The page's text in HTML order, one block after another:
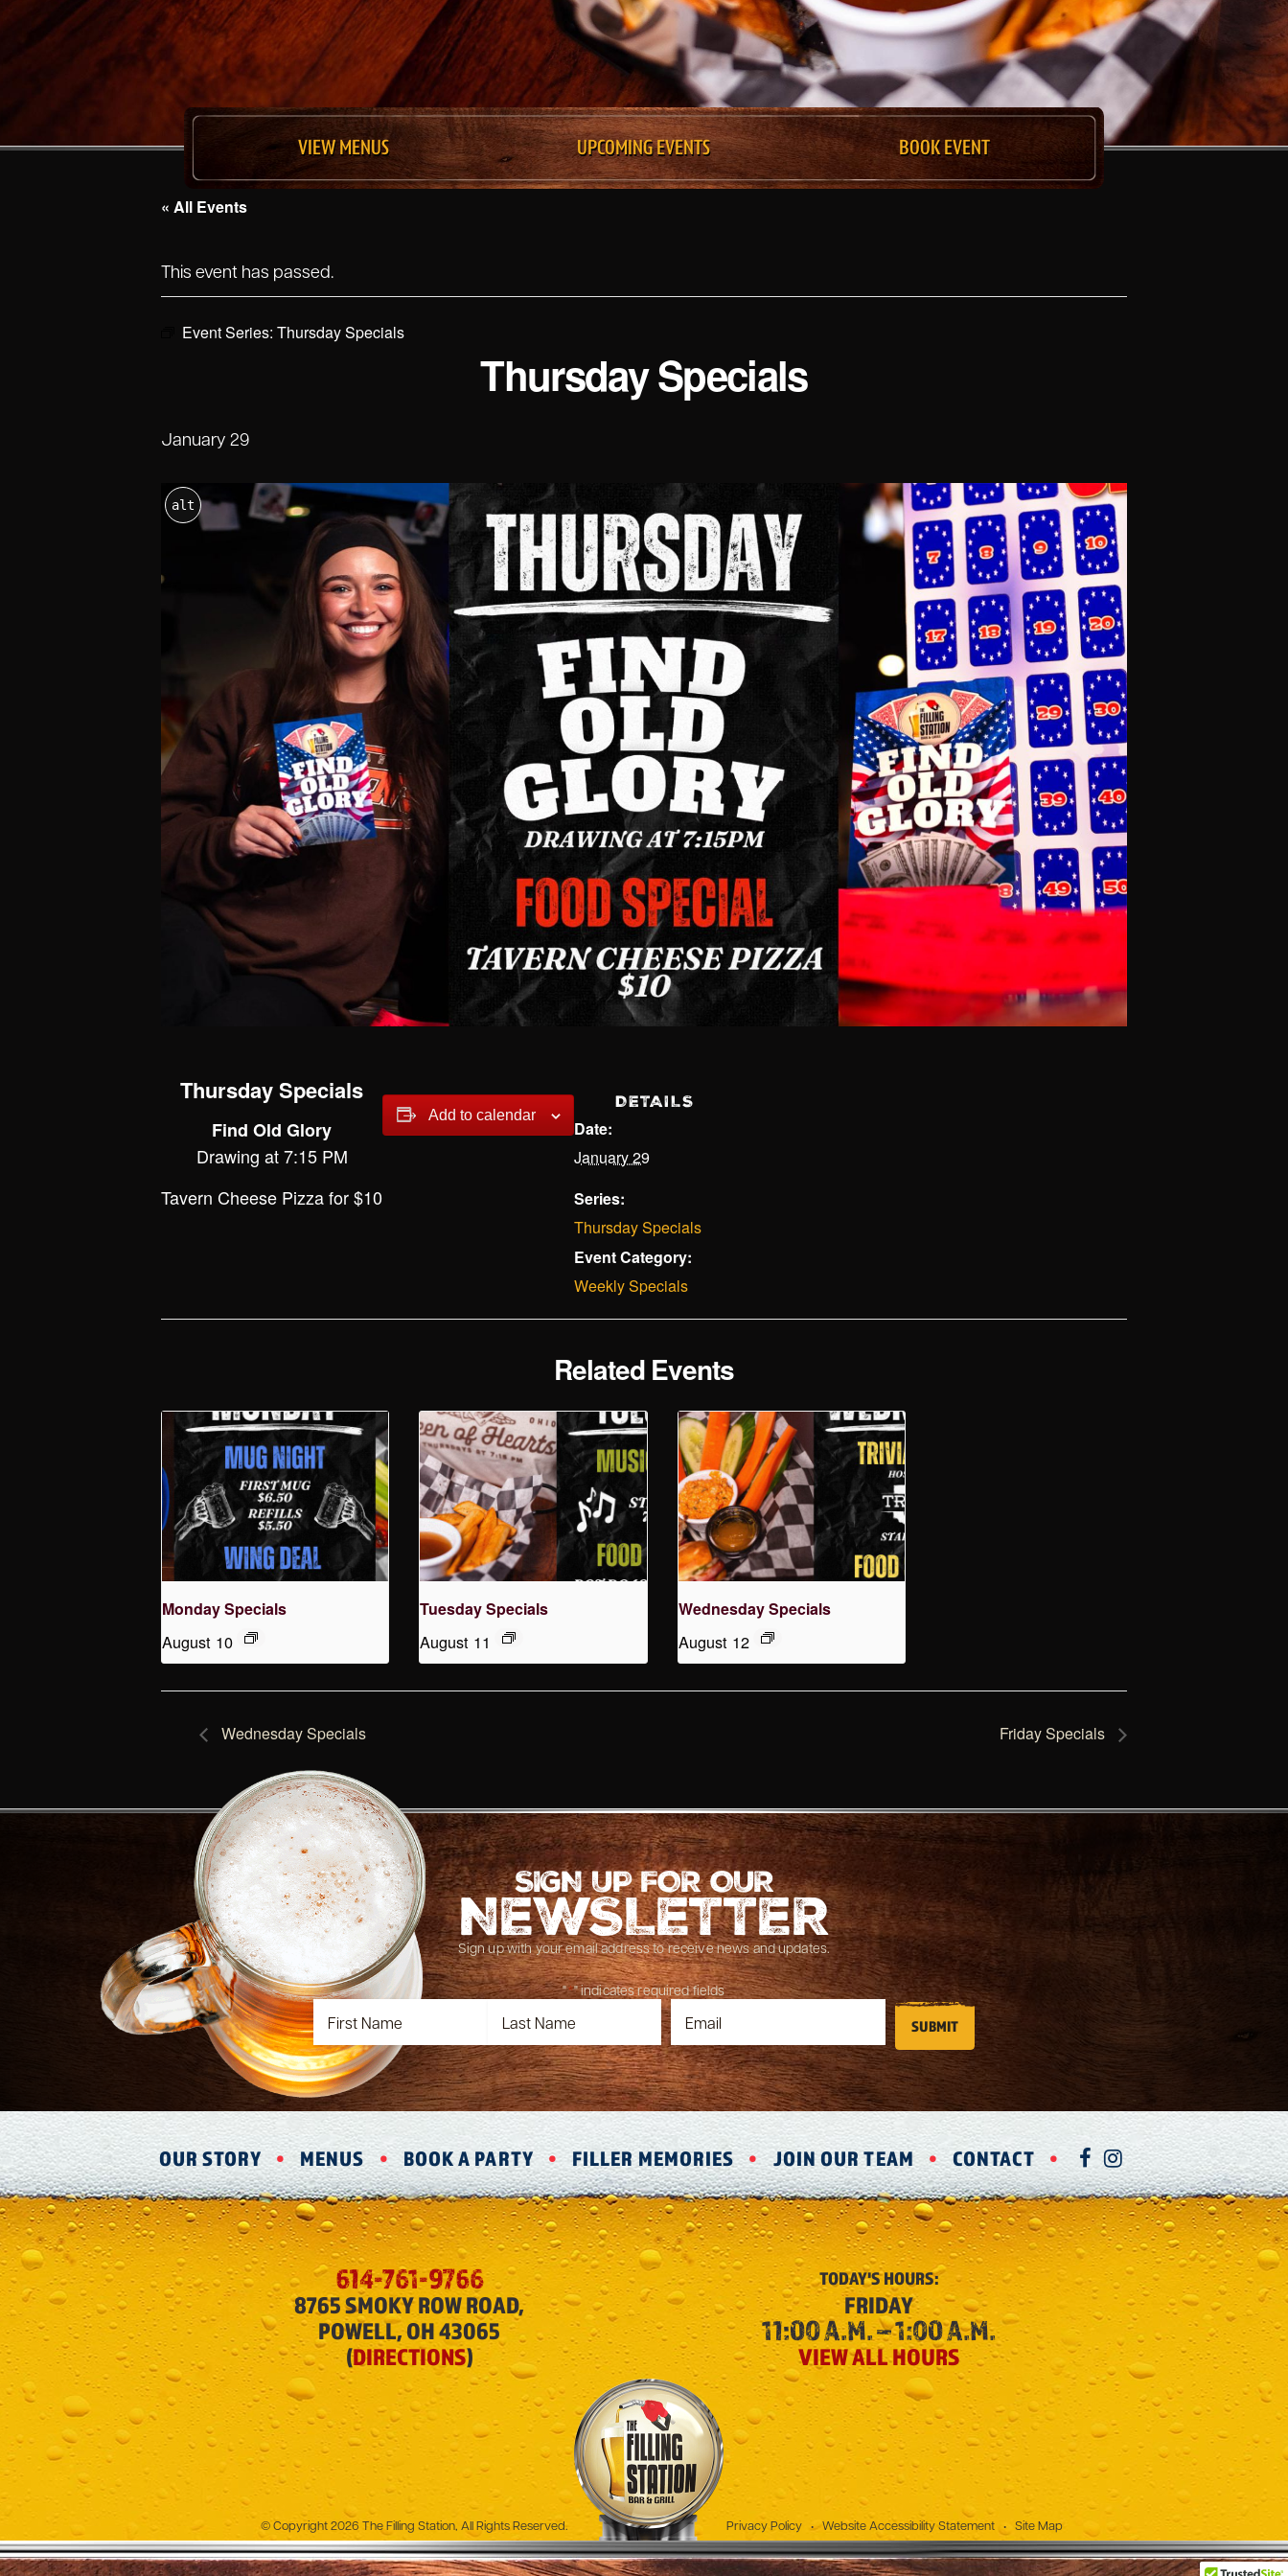
VIEW MENUS UPCOMING EVENTS BOOK EVENT
« All Events
This event has passed.
Event Series: Thursday Specials
Thursday Specials
January 29
alt
Thursday Specials
Find Old Glory
Drawing at 7:15 PM
Tavern Cheese Pizza for $10
Add to calendar
DETAILS
Date:
January 29
Series:
Thursday Specials
Event Category:
Weekly Specials
Related Events
Monday Specials
August 10
Tuesday Specials
August 11
Wednesday Specials
August 12
Wednesday Specials Friday Specials
SIGN UP FOR OUR
NEWSLETTER
Sign up with your email address to receive news and updates.
"*" indicates required fields
OUR STORY MENUS BOOK A PARTY FILLER MEMORIES JOIN OUR TEAM CONTACT FACEBOOK
INSTAGRAM
614-761-9766
8765 SMOKY ROW ROAD,
POWELL, OH 43065
(DIRECTIONS)
TODAY'SHOURS:
FRIDAY
11:00 A.M. – 1:00 A.M.
VIEW ALL HOURS
The Filling Station
© Copyright 2026 The Filling Station, All Rights Reserved. Privacy Policy • Website Accessibility Statement • Site Map